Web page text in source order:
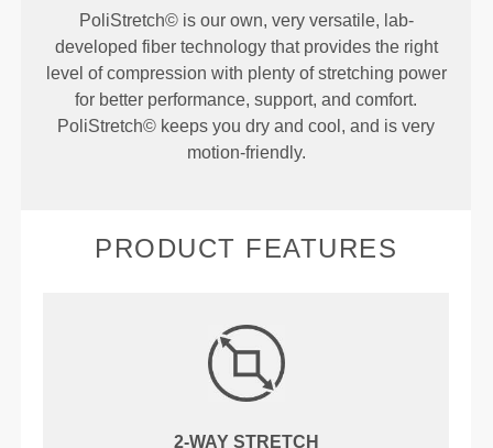
PoliStretch© is our own, very versatile, lab-
developed fiber technology that provides the right
level of compression with plenty of stretching power
for better performance, support, and comfort.
PoliStretch© keeps you dry and cool, and is very
motion-friendly.
PRODUCT FEATURES
2-WAY STRETCH